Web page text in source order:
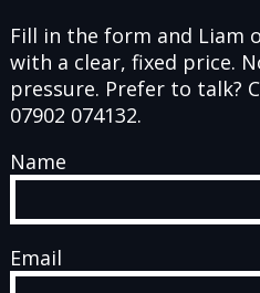
Fill in the form and Liam
with a clear, fixed price.
pressure. Prefer to talk?
07902 074132.
Name
Email